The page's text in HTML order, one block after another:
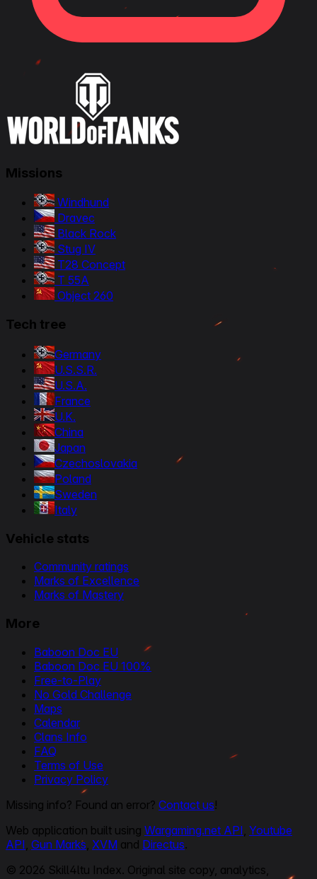
Missions
Windhund
Dravec
Black Rock
Stug IV
T28 Concept
T 55A
Object 260
Tech tree
Germany
U.S.S.R.
U.S.A.
France
U.K.
China
Japan
Czechoslovakia
Poland
Sweden
Italy
Vehicle stats
Community ratings
Marks of Excellence
Marks of Mastery
More
Baboon Doc EU
Baboon Doc EU 100%
Free-to-Play
No Gold Challenge
Maps
Calendar
Clans Info
FAQ
Terms of Use
Privacy Policy
Missing info? Found an error? Contact us!
Web application built using Wargaming.net API Youtube
API Gun Marks XVM and Directus.
© 2026 Skill4ltu Index. Original site copy, analytics,